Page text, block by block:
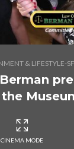
& LIFESTYLE-
CINEMA MODE